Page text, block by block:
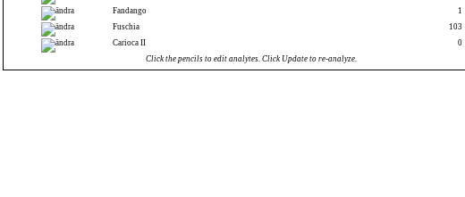
Fandango
1
Fuschia
103
Carioca II
0
Click the pencils to edit analytes. Click Update to re-analyze.